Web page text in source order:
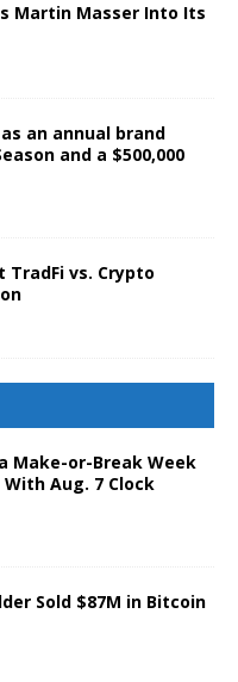
Martin Masser Into Its
as an annual brand
and a $500,000
TradFi vs. Crypto
Make-or-Break Week
Aug. 7 Clock
Sold $87M in Bitcoin